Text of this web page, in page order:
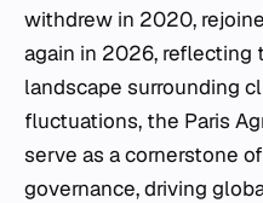
withdrew in 2020,
again in 2026, reflecting
landscape surrounding
fluctuations, the Paris
serve as a cornerstone
governance, driving